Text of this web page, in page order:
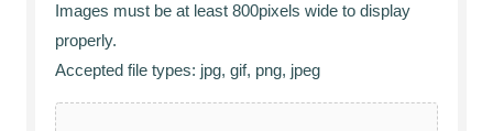
Images must be at least 800pixels wide to display
properly.
Accepted file types: jpg, gif, png, jpeg